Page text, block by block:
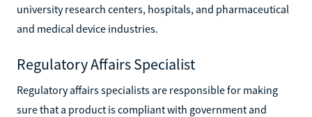
university research centers, hospitals, and pharmaceutical
and medical device industries.
Regulatory Affairs Specialist
Regulatory affairs specialists are responsible for making
sure that a product is compliant with government and